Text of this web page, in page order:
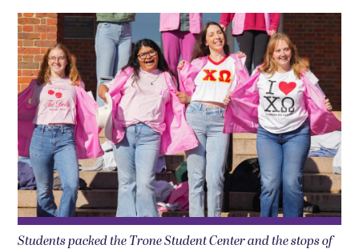
Students packed the Trone Student Center and the stops of